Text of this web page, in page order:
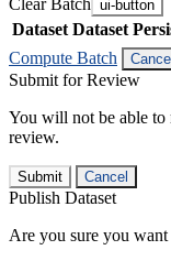
ui-button
Dataset Dataset
Compute Batch
Submit for Review
You will not be able to
review.
Submit Cancel
Publish Dataset
Are you sure you want